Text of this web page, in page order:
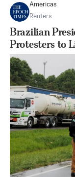
Americas
Reuters
Brazilian
Protesters to